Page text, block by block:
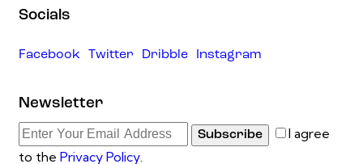
Socials
Facebook Twitter Dribble Instagram
Newsletter
Subscribe
I agree
to the Privacy Policy